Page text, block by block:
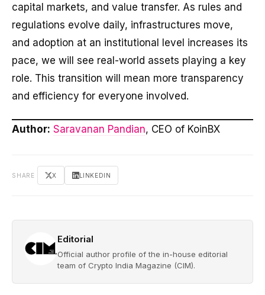
capital markets, and value transfer. As rules and
regulations evolve daily, infrastructures move,
and adoption at an institutional level increases its
pace, we will see real-world assets playing a key
role. This transition will mean more transparency
and efficiency for everyone involved.
Author: Saravanan Pandian, CEO of KoinBX
SHARE X LINKEDIN
Editorial
Official author profile of the in-house editorial
team of Crypto India Magazine (CIM).